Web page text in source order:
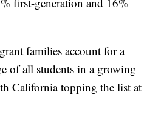
families account for a
of all students in a growing
California topping the list at